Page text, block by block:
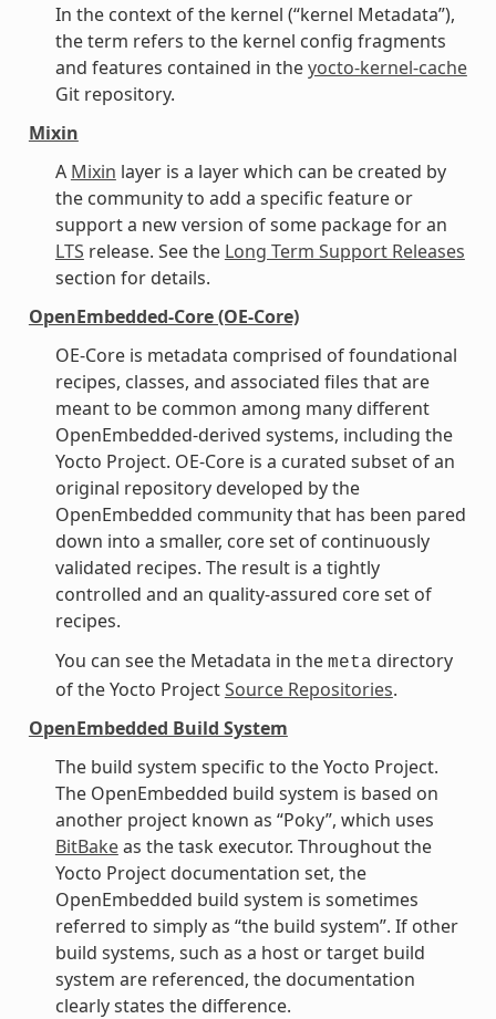
In the context of the kernel (“kernel Metadata”),
the term refers to the kernel config fragments
and features contained in theyocto-kernel-cache
Git repository.
Mixin
A Mixin layer is a layer which can be created by
the community to add a specific feature or
support a new version of some package for an
LTS release. See the Long Term Support Releases
section for details.
OpenEmbedded-Core (OE-Core)
OE-Core is metadata comprised of foundational
recipes, classes, and associated files that are
meant to be common among many different
OpenEmbedded-derived systems, including the
Yocto Project. OE-Core is a curated subset of an
original repository developed by the
OpenEmbedded community that has been pared
down into a smaller, core set of continuously
validated recipes. The result is a tightly
controlled and an quality-assured core set of
recipes.
You can see the Metadata in the meta directory
of the Yocto ProjectSource Repositories.
OpenEmbedded Build System
The build system specific to the Yocto Project.
The OpenEmbedded build system is based on
another project known as “Poky”, which uses
BitBakeas the task executor. Throughout the
Yocto Project documentation set, the
OpenEmbedded build system is sometimes
referred to simply as “the build system”. If other
build systems, such as a host or target build
system are referenced, the documentation
clearly states the difference.